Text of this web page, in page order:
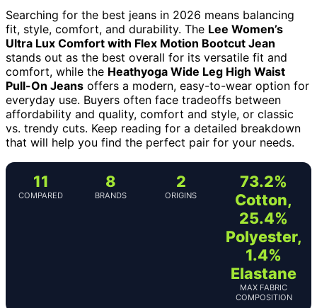
Searching for the best jeans in 2026 means balancing
fit, style, comfort, and durability. The Lee Women’s
Ultra Lux Comfort with Flex Motion Bootcut Jean
stands out as the best overall for its versatile fit and
comfort, while the Heathyoga Wide Leg High Waist
Pull-On Jeans offers a modern, easy-to-wear option for
everyday use. Buyers often face tradeoffs between
affordability and quality, comfort and style, or classic
vs. trendy cuts. Keep reading for a detailed breakdown
that will help you find the perfect pair for your needs.
11
COMPARED
8
BRANDS
2
ORIGINS
73.2%
Cotton,
25.4%
Polyester,
1.4%
Elastane
MAX FABRIC
COMPOSITION